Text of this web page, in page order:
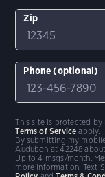
Zip
Phone (optional)
By submitting my
Audubon at 42248
Up to 4 msgs/month.
more information. Text
This site is protected by
Terms of Service apply.